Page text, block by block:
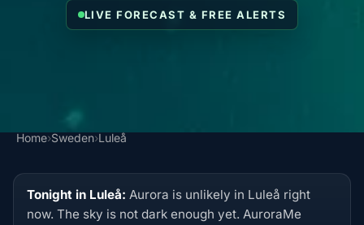
LIVE FORECAST & FREE ALERTS
Home›Sweden›Luleå
Tonight in Luleå: Aurora is unlikely in Luleå right
now. The sky is not dark enough yet. AuroraMe